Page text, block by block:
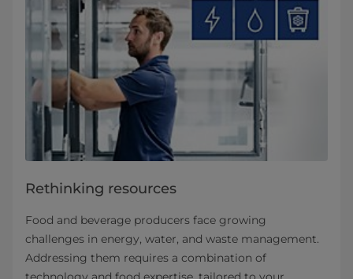
Rethinking resources
Food and beverage producers face growing
challenges in energy, water, and waste management.
Addressing them requires a combination of